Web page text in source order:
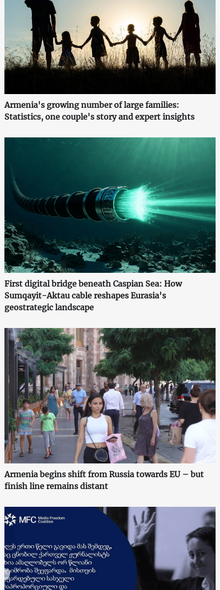
Armenia's growing number of large families:
Statistics, one couple's story and expert insights
First digital bridge beneath Caspian Sea: How
Sumqayit-Aktau cable reshapes Eurasia's
geostrategic landscape
Armenia begins shift from Russia towards EU – but
finish line remains distant